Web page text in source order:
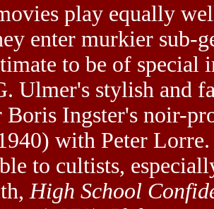
play equally
enter murkier sub-
to be of special
Ulmer's stylish and
Boris Ingster's noir-
with Peter
to cultists,
High School